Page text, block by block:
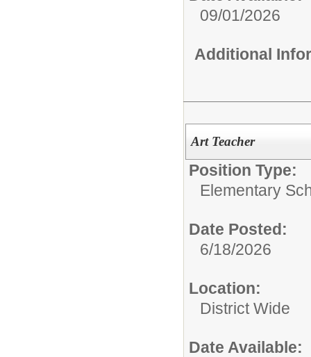
09/01/2026
Additional
Art Teacher
Position Type:
Elementary
Date Posted:
6/18/2026
Location:
District Wide
Date Available: